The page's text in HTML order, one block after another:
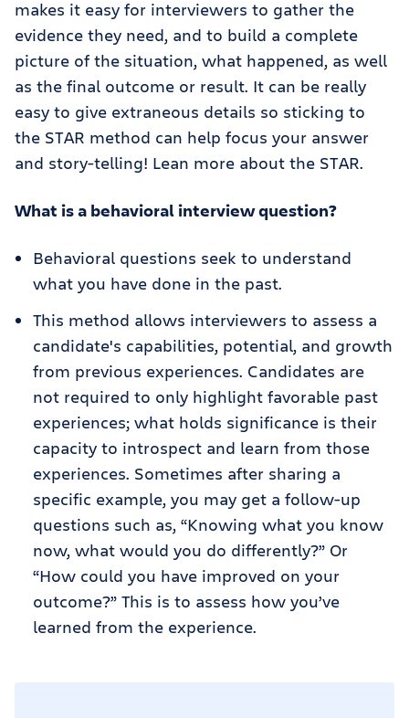
makes it easy for interviewers to gather the
evidence they need, and to build a complete
picture of the situation, what happened, as well
as the final outcome or result. It can be really
easy to give extraneous details so sticking to
the STAR method can help focus your answer
and story-telling! Lean more about the STAR.
What is a behavioral interview question?
Behavioral questions seek to understand
what you have done in the past.
This method allows interviewers to assess a
candidate's capabilities, potential, and growth
from previous experiences. Candidates are
not required to only highlight favorable past
experiences; what holds significance is their
capacity to introspect and learn from those
experiences. Sometimes after sharing a
specific example, you may get a follow-up
questions such as, “Knowing what you know
now, what would you do differently?” Or
“How could you have improved on your
outcome?” This is to assess how you’ve
learned from the experience.